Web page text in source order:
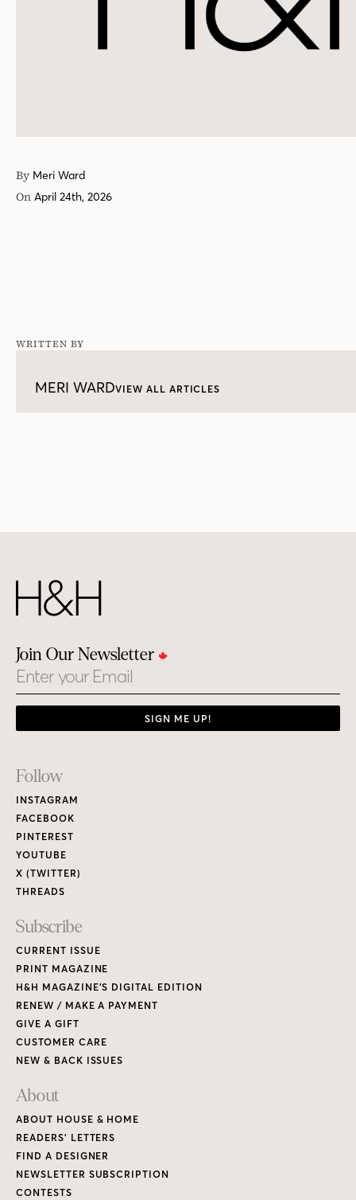
By Meri Ward
On April 24th, 2026
WRITTEN BY
MERI WARDVIEW ALL ARTICLES
Join Our Newsletter
Email
SIGN ME UP!
Footer
Links
Follow
INSTAGRAM
FACEBOOK
PINTEREST
YOUTUBE
X (TWITTER)
THREADS
Subscribe
CURRENT ISSUE
PRINT MAGAZINE
H&H MAGAZINE’S DIGITAL EDITION
RENEW / MAKE A PAYMENT
GIVE A GIFT
CUSTOMER CARE
NEW & BACK ISSUES
About
ABOUT HOUSE & HOME
READERS’ LETTERS
FIND A DESIGNER
NEWSLETTER SUBSCRIPTION
CONTESTS